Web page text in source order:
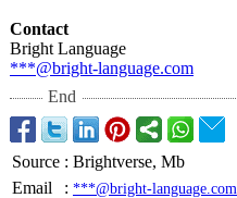
Contact
Bright Language
***@bright-language.com
End
Source : Brightverse, Mb
Email
: ***@bright-language.com